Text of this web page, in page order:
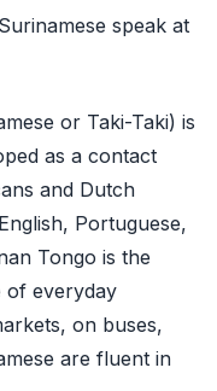
speak at
or Taki-Taki) is
as a contact
and Dutch
Portuguese,
Tongo is the
of everyday
on buses,
are fluent in